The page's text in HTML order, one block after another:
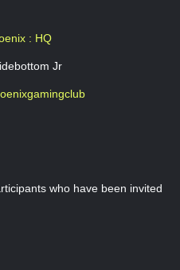
: HQ
Jr
who have been invited